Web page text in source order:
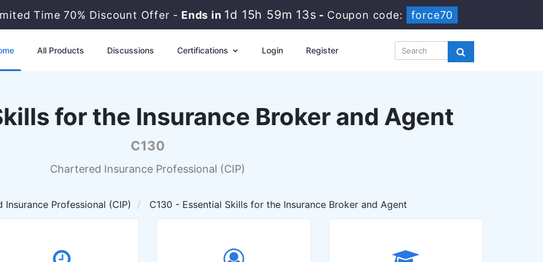
Time 70% Discount Offer - Ends in 1d 15h 59m 12s - Coupon code: force70
All Products Discussions Certifications Login Register
for the Insurance Broker and Agent
C130
Chartered Insurance Professional (CIP)
Insurance Professional (CIP) C130 - Essential Skills for the Insurance Broker and Agent